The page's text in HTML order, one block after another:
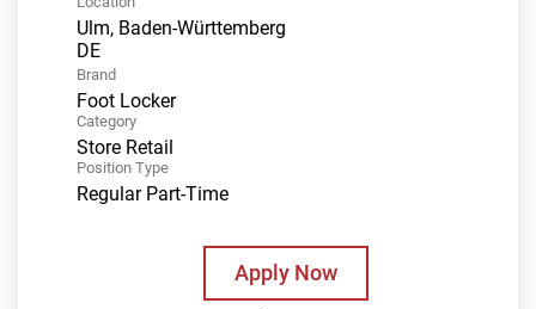
Ulm, Baden-Württemberg
Brand
Foot Locker
Category
Store Retail
Position Type
Regular Part-Time
Apply Now